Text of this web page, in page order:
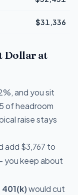
$31,336
Dollar at
and you sit
of headroom
raise stays
add $3,767 to
you keep about
would cut